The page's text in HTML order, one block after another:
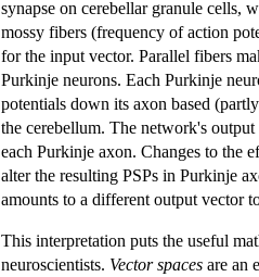
synapse on cerebellar granule cells,
mossy fibers (frequency of action
for the input vector. Parallel fibers
Purkinje neurons. Each Purkinje
potentials down its axon based
the cerebellum. The network's
each Purkinje axon. Changes to the
alter the resulting PSPs in Purkinje
amounts to a different output vector
This interpretation puts the useful
neuroscientists. Vector spaces are an